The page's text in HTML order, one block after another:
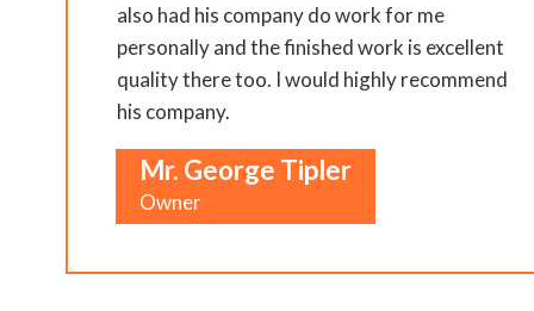
also had his company do work for me
personally and the finished work is excellent
quality there too. I would highly recommend
his company.
Mr. George Tipler
Owner